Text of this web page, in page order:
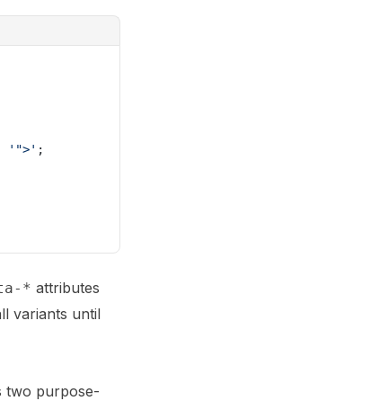
'">' ;
* attributes
variants until
two purpose-